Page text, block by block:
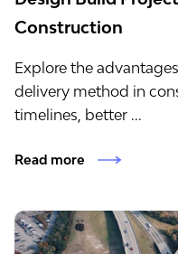
Construction
Explore the
delivery method in
timelines, better ...
Read more